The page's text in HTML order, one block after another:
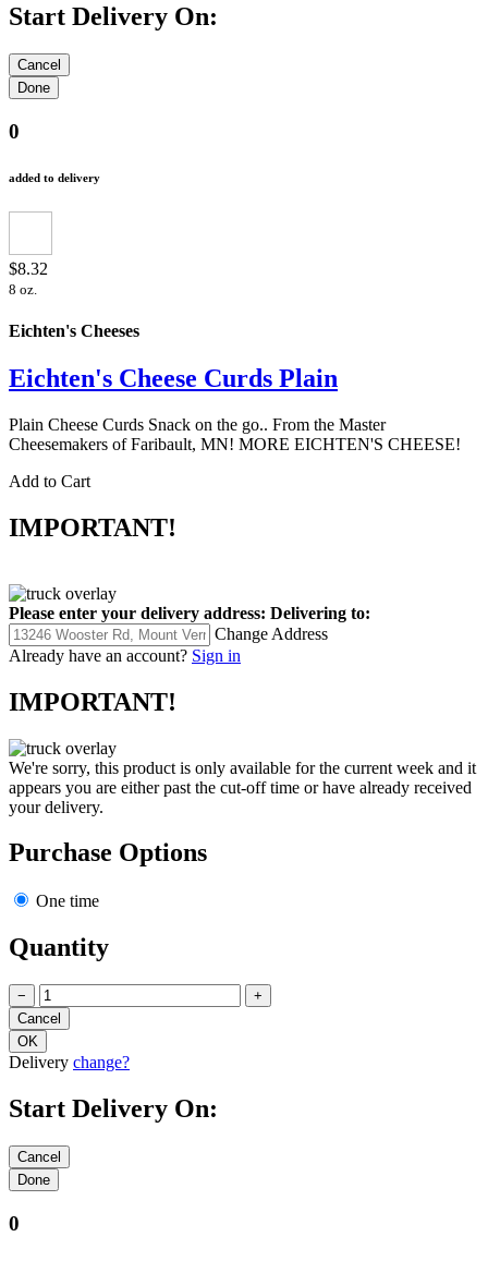
Start Delivery On:
0
added to delivery
$8.32
8 oz.
Eichten's Cheeses
Eichten's Cheese Curds Plain
Plain Cheese Curds Snack on the go.. From the Master
Cheesemakers of Faribault, MN! MORE EICHTEN'S CHEESE!
Add to Cart
IMPORTANT!
Please enter your delivery address: Delivering to:
Change Address
Already have an account? Sign in
IMPORTANT!
We're sorry, this product is only available for the current week and it
appears you are either past the cut-off time or have already received
your delivery.
Purchase Options
One time
Quantity
− +
Delivery change?
Start Delivery On:
0